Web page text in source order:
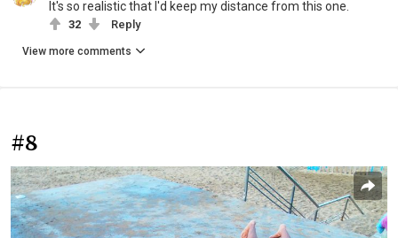
It's so realistic that I'd keep my distance from this one.
32 Reply
View more comments
#8